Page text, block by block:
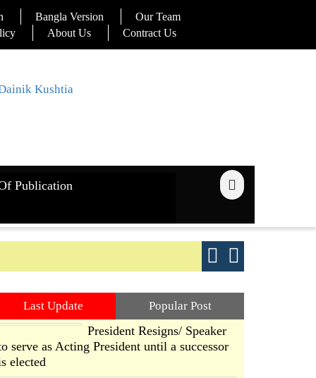
Bangla Version
Our Team
About Us Contract Us
Publication
Last Update Popular Post
President Resigns/ Speaker
serve as Acting President until a successor
elected